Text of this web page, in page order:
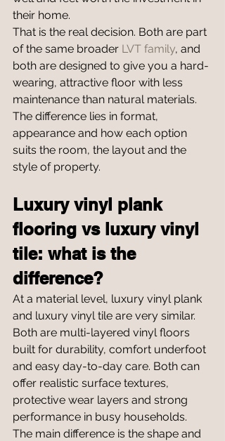
their home.
That is the real decision. Both are part
of the same broader LVT family, and
both are designed to give you a hard-
wearing, attractive floor with less
maintenance than natural materials.
The difference lies in format,
appearance and how each option
suits the room, the layout and the
style of property.
Luxury vinyl plank
flooring vs luxury vinyl
tile: what is the
difference?
At a material level, luxury vinyl plank
and luxury vinyl tile are very similar.
Both are multi-layered vinyl floors
built for durability, comfort underfoot
and easy day-to-day care. Both can
offer realistic surface textures,
protective wear layers and strong
performance in busy households.
The main difference is the shape and